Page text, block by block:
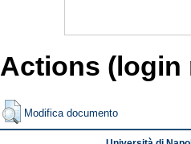
Actions (login
Modifica documento